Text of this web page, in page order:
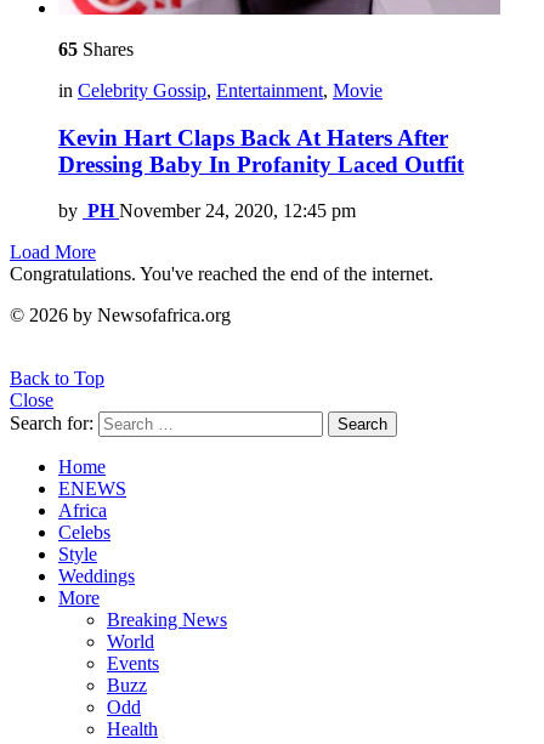
65 Shares
in Celebrity Gossip, Entertainment, Movie
Kevin Hart Claps Back At Haters After
Dressing Baby In Profanity Laced Outfit
by PH November 24, 2020, 12:45 pm
Load More
Congratulations. You've reached the end of the internet.
© 2026 by Newsofafrica.org
Back to Top
Close
Search for:
Search
Home
ENEWS
Africa
Celebs
Style
Weddings
More
Breaking News
World
Events
Buzz
Odd
Health